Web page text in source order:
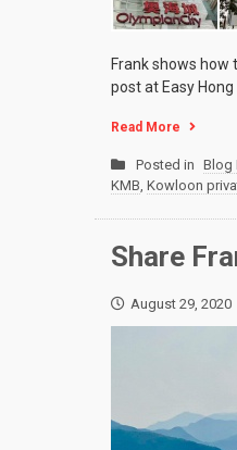
Frank shows how
post at Easy Hong
Read More
Posted in Blog
KMB, Kowloon
Share
August 29, 2020